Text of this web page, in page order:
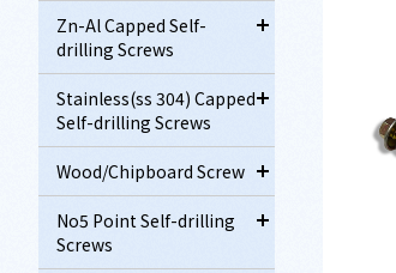
Zn-Al Capped Self-
drilling Screws
Stainless(ss 304) Capped
Self-drilling Screws
Wood/Chipboard Screw
No5 Point Self-drilling
Screws